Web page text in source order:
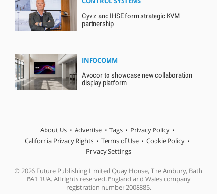
Cyviz and IHSE form strategic KVM
partnership
INFOCOMM
Avocor to showcase new collaboration
display platform
About Us Advertise Tags
Privacy Policy
California Privacy Rights
Terms of Use
Cookie Policy
Privacy Settings
© 2026 Future Publishing Limited Quay House, The Ambury, Bath
BA1 1UA. All rights reserved. England and Wales company
registration number 2008885.